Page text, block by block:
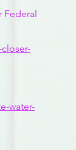
Federal
water-